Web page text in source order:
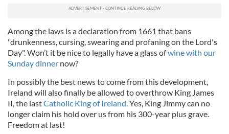
Among the laws is a declaration from 1661 that bans
"drunkenness, cursing, swearing and profaning on the Lord's
Day". Won’t it be nice to legally have a glass ofwine with our
Sunday dinner now?
In possibly the best news to come from this development,
Ireland will also finally be allowed to overthrow King James
II, the lastCatholic King of Ireland. Yes, King Jimmy can no
longer claim his hold over us from his 300-year plus grave.
Freedom at last!